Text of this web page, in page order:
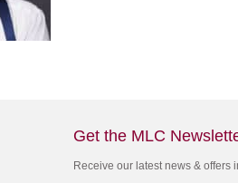
Get the MLC
Receive our latest news & offers